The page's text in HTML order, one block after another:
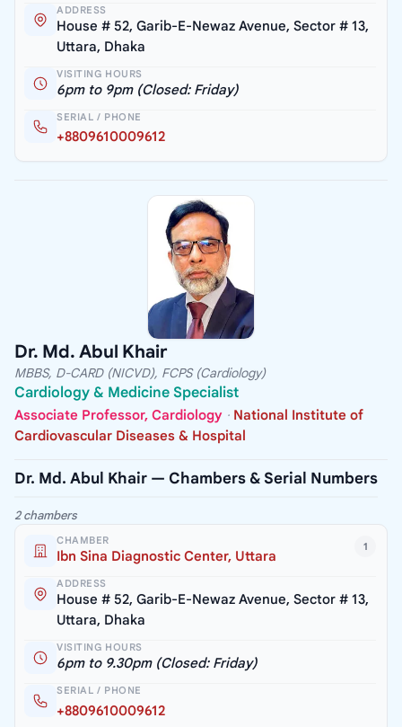
ADDRESS
House # 52, Garib-E-Newaz Avenue, Sector # 13,
Uttara, Dhaka
VISITING HOURS
6pm to 9pm (Closed: Friday)
SERIAL / PHONE
+8809610009612
Dr. Md. Abul Khair
MBBS, D-CARD (NICVD), FCPS (Cardiology)
Cardiology & Medicine Specialist
Associate Professor, Cardiology · National Institute of
Cardiovascular Diseases & Hospital
Dr. Md. Abul Khair — Chambers & Serial Numbers
2 chambers
1
CHAMBER
Ibn Sina Diagnostic Center, Uttara
ADDRESS
House # 52, Garib-E-Newaz Avenue, Sector # 13,
Uttara, Dhaka
VISITING HOURS
6pm to 9.30pm (Closed: Friday)
SERIAL / PHONE
+8809610009612